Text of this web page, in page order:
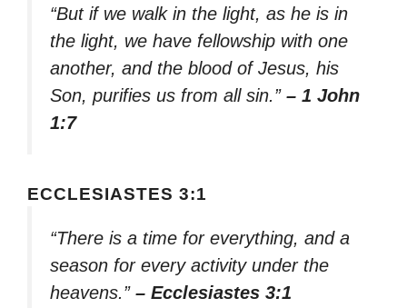
“But if we walk in the light, as he is in
the light, we have fellowship with one
another, and the blood of Jesus, his
Son, purifies us from all sin.” – 1 John
1:7
ECCLESIASTES 3:1
“There is a time for everything, and a
season for every activity under the
heavens.” – Ecclesiastes 3:1